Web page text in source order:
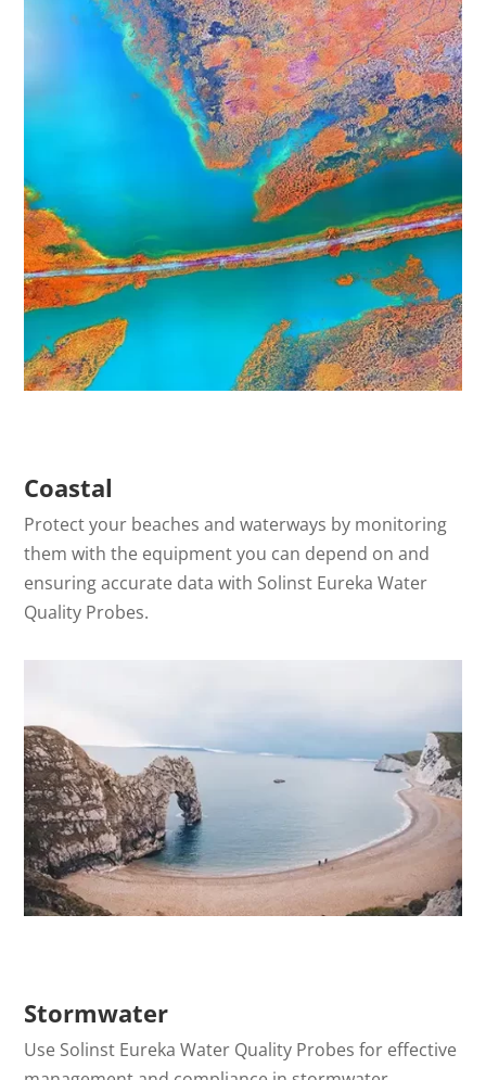
Coastal
Protect your beaches and waterways by monitoring
them with the equipment you can depend on and
ensuring accurate data with Solinst Eureka Water
Quality Probes.
Stormwater
Use Solinst Eureka Water Quality Probes for effective